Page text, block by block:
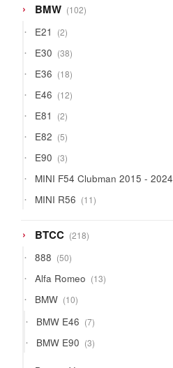
BMW 102102
products
E21 22
products
E30 3838
products
E36 1818
products
E46 1212
products
E81 22
products
E82 55
products
E90 33
products
MINI F54 Clubman 2015 - 2024
MINI R56 1111
products
BTCC 218218
products
888 5050
products
Alfa Romeo 1313
products
BMW 1010
products
BMW E46 77
products
BMW E90 33
products